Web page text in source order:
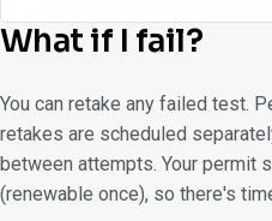
What if I fail?
You can retake any failed test.
retakes are scheduled
between attempts. Your permit
(renewable once), so there's